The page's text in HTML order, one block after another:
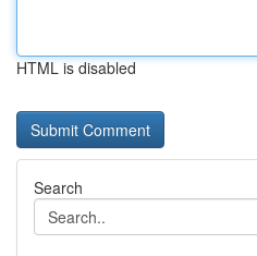
HTML is disabled
Search